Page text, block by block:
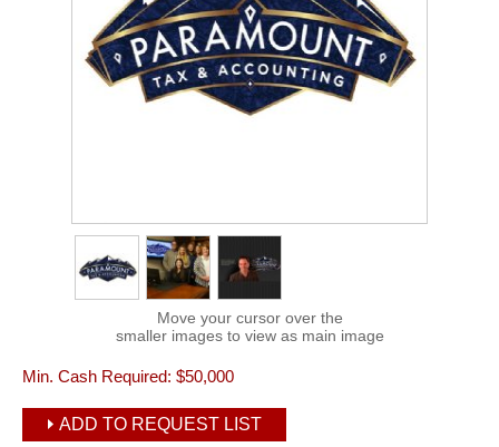
Move your cursor over the
smaller images to view as main image
Min. Cash Required: $50,000
ADD TO REQUEST LIST